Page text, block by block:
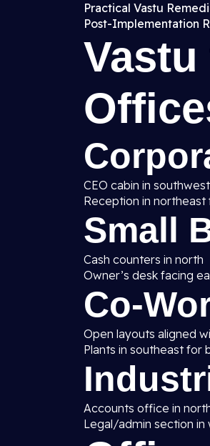
Practical Vastu
Post-Implementation
CEO cabin in
Reception in
Small
Cash counters in north
Owner’s desk facing
Co-
Open layouts aligned
Plants in southeast for
Accounts office in
Legal/admin section